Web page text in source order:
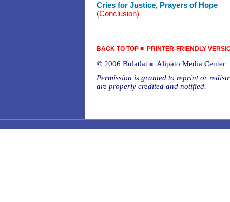
Cries for Justice, Prayers of Hope
(Conclusion)
BACK TO TOP ■ PRINTER-FRIENDLY
© 2006 Bulatlat ■ Alipato Media Center
Permission is granted to reprint or
are properly credited and notified.